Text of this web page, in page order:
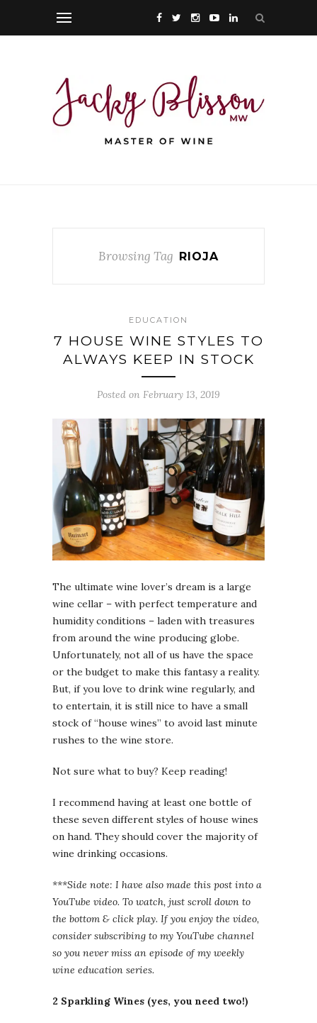
Browsing Tag RIOJA
EDUCATION
7 HOUSE WINE STYLES TO
ALWAYS KEEP IN STOCK
Posted on February 13, 2019
The ultimate wine lover’s dream is a large
wine cellar – with perfect temperature and
humidity conditions – laden with treasures
from around the wine producing globe.
Unfortunately, not all of us have the space
or the budget to make this fantasy a reality.
But, if you love to drink wine regularly, and
to entertain, it is still nice to have a small
stock of “house wines” to avoid last minute
rushes to the wine store.
Not sure what to buy? Keep reading!
I recommend having at least one bottle of
these seven different styles of house wines
on hand. They should cover the majority of
wine drinking occasions.
***Side note: I have also made this post into a
YouTube video. To watch, just scroll down to
the bottom & click play. If you enjoy the video,
consider subscribing to my YouTube channel
so you never miss an episode of my weekly
wine education series.
2 Sparkling Wines (yes, you need two!)